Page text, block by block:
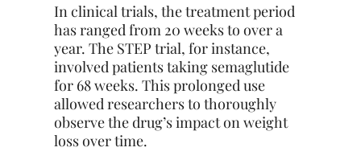
In clinical trials, the treatment period
has ranged from 20 weeks to over a
year. The STEP trial, for instance,
involved patients taking semaglutide
for 68 weeks. This prolonged use
allowed researchers to thoroughly
observe the drug’s impact on weight
loss over time.